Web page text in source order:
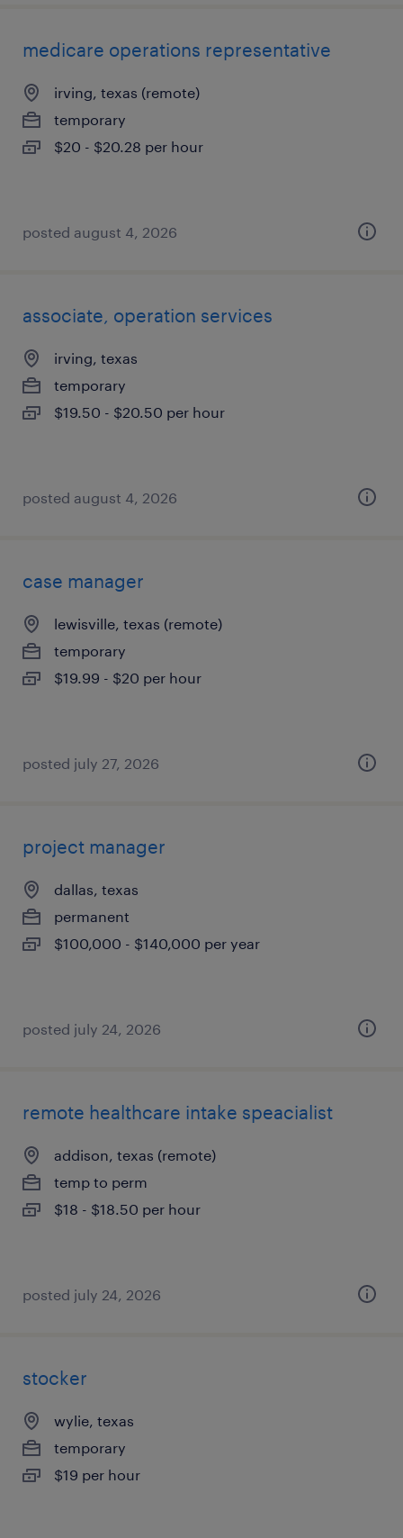
medicare operations representative
irving, texas (remote)
temporary
$20 - $20.28 per hour
posted august 4, 2026
associate, operation services
irving, texas
temporary
$19.50 - $20.50 per hour
posted august 4, 2026
case manager
lewisville, texas (remote)
temporary
$19.99 - $20 per hour
posted july 27, 2026
project manager
dallas, texas
permanent
$100,000 - $140,000 per year
posted july 24, 2026
remote healthcare intake speacialist
addison, texas (remote)
temp to perm
$18 - $18.50 per hour
posted july 24, 2026
stocker
wylie, texas
temporary
$19 per hour